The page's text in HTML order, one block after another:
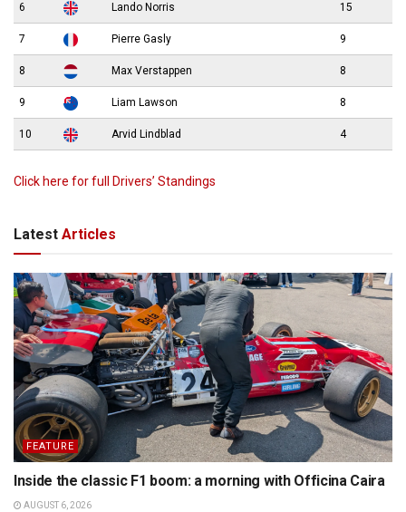
6 Lando Norris 15
7 Pierre Gasly 9
8 Max Verstappen 8
9 Liam Lawson 8
10 Arvid Lindblad 4
Click here for full Drivers’ Standings
Latest Articles
FEATURE
Inside the classic F1 boom: a morning with Officina Caira
AUGUST 6, 2026